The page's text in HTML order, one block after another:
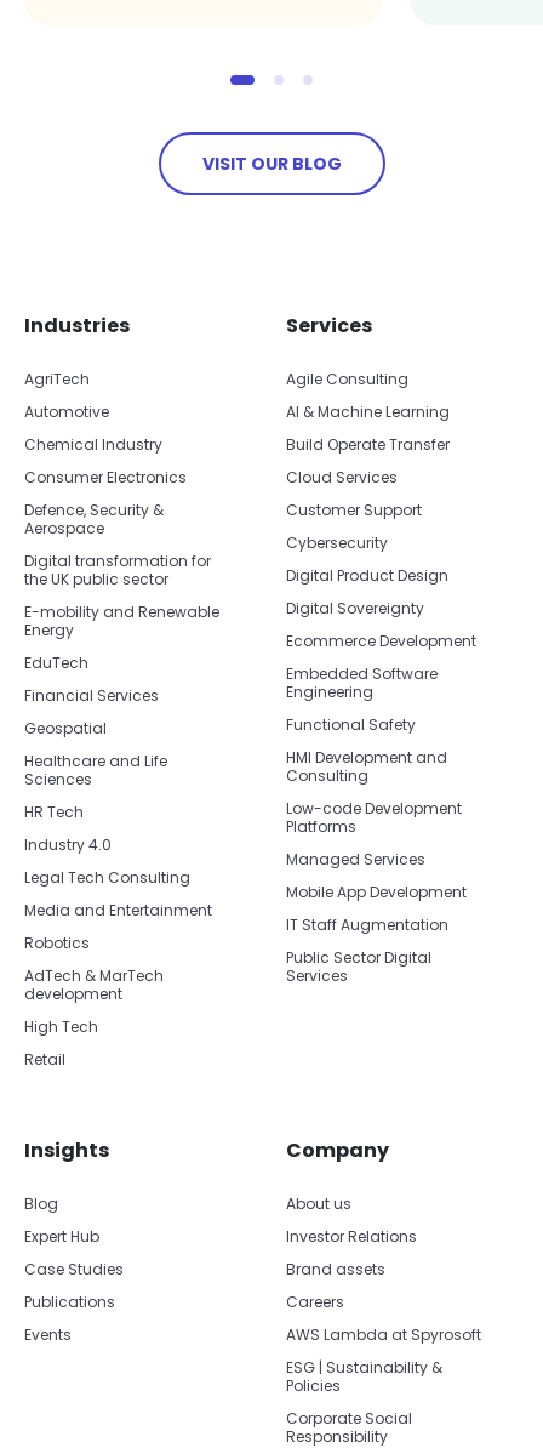
VISIT OUR BLOG
Industries
AgriTech
Automotive
Chemical Industry
Consumer Electronics
Defence, Security &
Aerospace
Digital transformation for
the UK public sector
E-mobility and Renewable
Energy
EduTech
Financial Services
Geospatial
Healthcare and Life
Sciences
HR Tech
Industry 4.0
Legal Tech Consulting
Media and Entertainment
Robotics
AdTech & MarTech
development
High Tech
Retail
Services
Agile Consulting
AI & Machine Learning
Build Operate Transfer
Cloud Services
Customer Support
Cybersecurity
Digital Product Design
Digital Sovereignty
Ecommerce Development
Embedded Software
Engineering
Functional Safety
HMI Development and
Consulting
Low-code Development
Platforms
Managed Services
Mobile App Development
IT Staff Augmentation
Public Sector Digital
Services
Insights
Blog
Expert Hub
Case Studies
Publications
Events
Company
About us
Investor Relations
Brand assets
Careers
AWS Lambda at Spyrosoft
ESG | Sustainability &
Policies
Corporate Social
Responsibility